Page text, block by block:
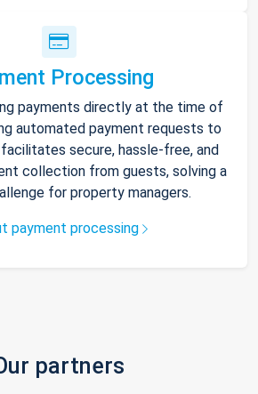
Processing
payments directly at the time of
automated payment requests to
secure, hassle-free, and
collection from guests, solving a
for property managers.
payment processing
partners